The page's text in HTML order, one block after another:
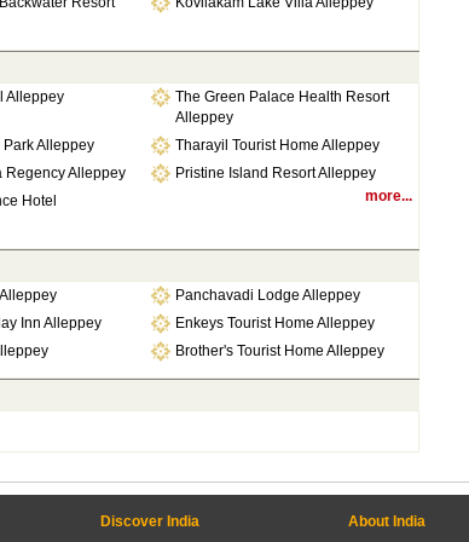
Alleppey
The Green Palace Health Resort
Alleppey
Alleppey
Tharayil Tourist Home Alleppey
Regency Alleppey
Pristine Island Resort Alleppey
Hotel more...
Panchavadi Lodge Alleppey
Inn Alleppey
Enkeys Tourist Home Alleppey
Brother's Tourist Home Alleppey
Discover India
About India